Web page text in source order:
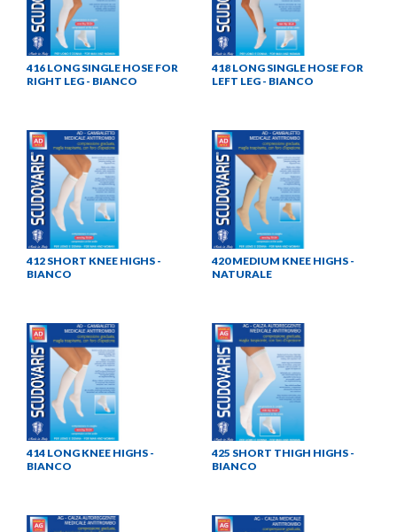
416 LONG SINGLE HOSE FOR
RIGHT LEG - BIANCO
418 LONG SINGLE HOSE FOR
LEFT LEG - BIANCO
412 SHORT KNEE HIGHS -
BIANCO
420 MEDIUM KNEE HIGHS -
NATURALE
414 LONG KNEE HIGHS -
BIANCO
425 SHORT THIGH HIGHS -
BIANCO